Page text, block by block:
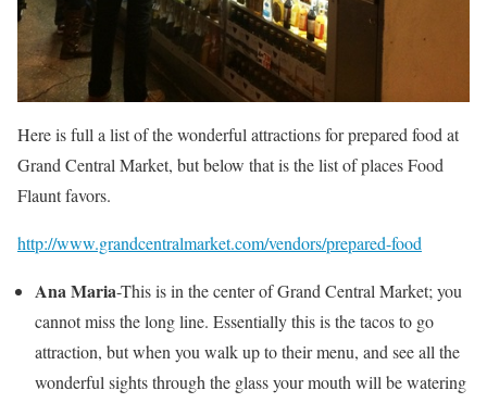
Here is full a list of the wonderful attractions for prepared food at
Grand Central Market, but below that is the list of places Food
Flaunt favors.
http://www.grandcentralmarket.com/vendors/prepared-food
Ana Maria-This is in the center of Grand Central Market; you
cannot miss the long line. Essentially this is the tacos to go
attraction, but when you walk up to their menu, and see all the
wonderful sights through the glass your mouth will be watering